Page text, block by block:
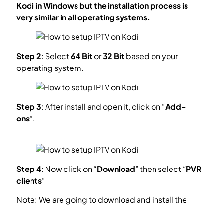
Kodi in Windows but the installation process is
very similar in all operating systems.
Step 2: Select64 Bit or32 Bit based on your
operating system.
Step 3: After install and open it, click on “Add-
ons“.
Step 4: Now click on “Download” then select “PVR
clients“.
Note: We are going to download and install the